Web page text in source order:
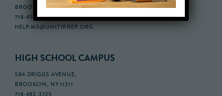
BROOKLYN, NY 11221
718-455-5046
HELP.MS@UNITYPREP.ORG
HIGH SCHOOL CAMPUS
584 DRIGGS AVENUE,
BROOKLYN, NY 11211
718-682-3725